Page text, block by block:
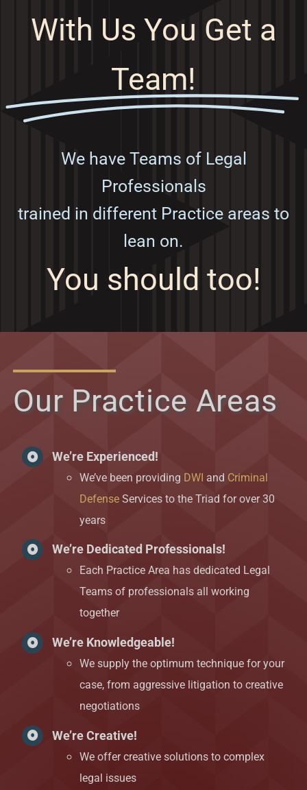
With Us You Get a
Team!
We have Teams of Legal
Professionals
trained in different Practice areas to
lean on.
You should too!
Our Practice Areas
We’re Experienced!
We’ve been providing DWI and Criminal
DefenseServices to the Triad for over 30
years
We’re Dedicated Professionals!
Each Practice Area has dedicated Legal
Teams of professionals all working
together
We’re Knowledgeable!
We supply the optimum technique for your
case, from aggressive litigation to creative
negotiations
We’re Creative!
We offer creative solutions to complex
legal issues